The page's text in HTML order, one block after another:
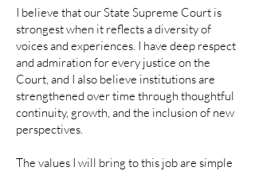
I believe that our State Supreme Court is
strongest when it reflects a diversity of
voices and experiences. I have deep respect
and admiration for every justice on the
Court, and I also believe institutions are
strengthened over time through thoughtful
continuity, growth, and the inclusion of new
perspectives.
The values I will bring to this job are simple